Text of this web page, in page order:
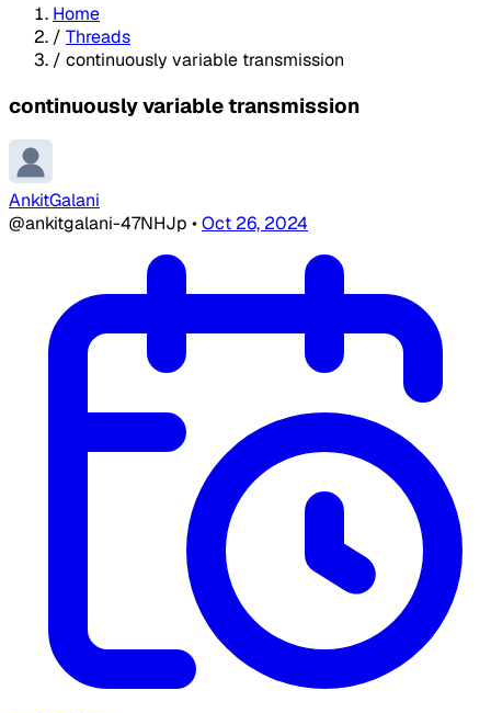
Home
/ Threads
/ continuously variable transmission
continuously variable transmission
AnkitGalani
@ankitgalani-47NHJp •Oct 26, 2024